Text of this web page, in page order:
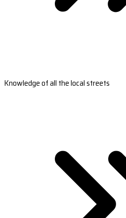
Knowledge of all the local streets